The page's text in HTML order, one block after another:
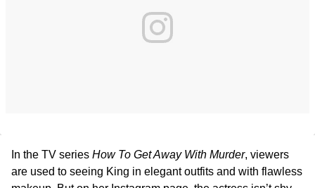
In the TV series How To Get Away With Murder, viewers
are used to seeing King in elegant outfits and with flawless